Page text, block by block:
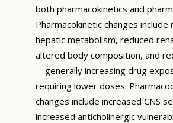
both pharmacokinetics and
Pharmacokinetic changes include
hepatic metabolism, reduced
altered body composition, and
—generally increasing drug
requiring lower doses.
changes include increased CNS
increased anticholinergic